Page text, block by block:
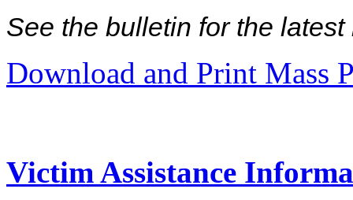
See the bulletin for the
Download and Print Mass
Victim Assistance